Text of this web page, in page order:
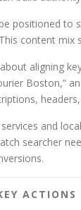
positioned to
content
aligning
Boston,”
and
searcher
ACTIONS